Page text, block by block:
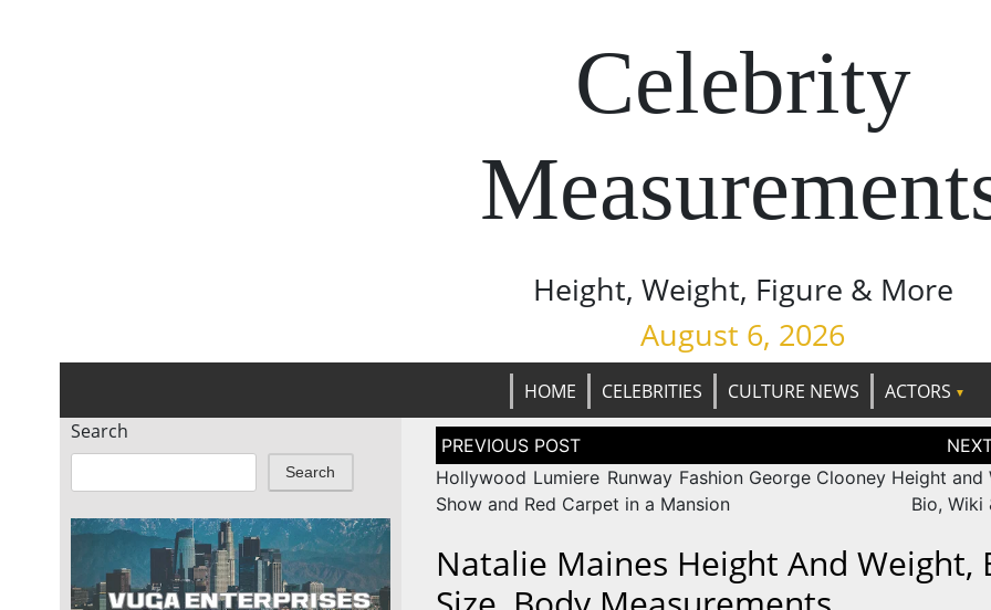
Celebrity
Height, Weight, Figure & More
August 6, 2026
HOME CELEBRITIES CULTURE NEWS
ACTORS
Search
Search
Post
navigation
Hollywood Lumiere Runway Fashion
Show and Red Carpet in a Mansion
George Clooney Height and
Bio, Wiki
Natalie Maines Height And Weight,